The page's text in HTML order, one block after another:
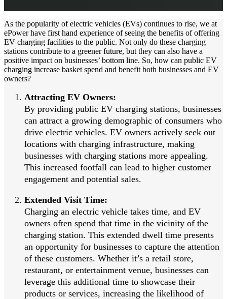
As the popularity of electric vehicles (EVs) continues to rise, we at
ePower have first hand experience of seeing the benefits of offering
EV charging facilities to the public. Not only do these charging
stations contribute to a greener future, but they can also have a
positive impact on businesses’ bottom line. So, how can public EV
charging increase basket spend and benefit both businesses and EV
owners?
Attracting EV Owners:
By providing public EV charging stations, businesses
can attract a growing demographic of consumers who
drive electric vehicles. EV owners actively seek out
locations with charging infrastructure, making
businesses with charging stations more appealing.
This increased footfall can lead to higher customer
engagement and potential sales.
Extended Visit Time:
Charging an electric vehicle takes time, and EV
owners often spend that time in the vicinity of the
charging station. This extended dwell time presents
an opportunity for businesses to capture the attention
of these customers. Whether it’s a retail store,
restaurant, or entertainment venue, businesses can
leverage this additional time to showcase their
products or services, increasing the likelihood of